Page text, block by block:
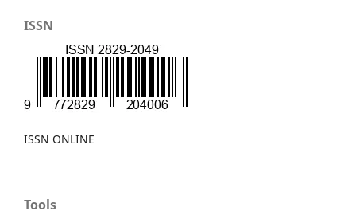
ISSN
ISSN ONLINE
Tools